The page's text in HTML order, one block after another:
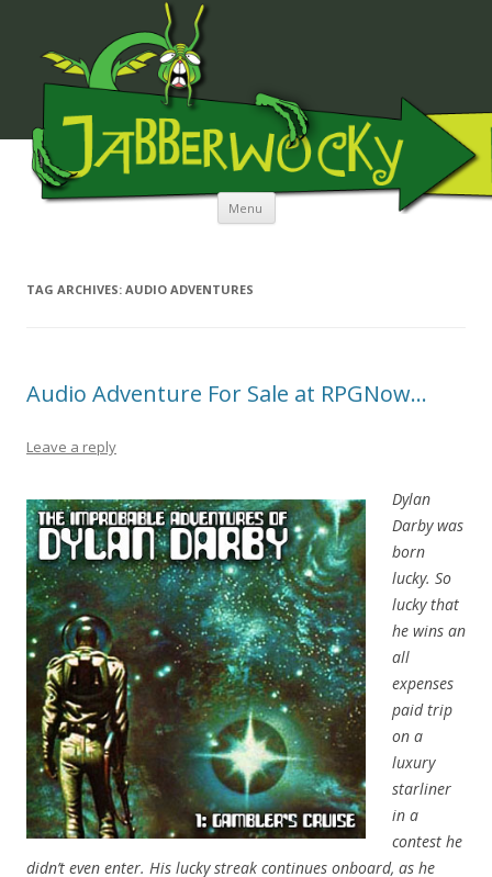
JABBERWOCKY MEDIA
Menu Skip to content
TAG ARCHIVES: AUDIO ADVENTURES
Audio Adventure For Sale at RPGNow…
Leave a reply
Dylan
Darby was
born
lucky. So
lucky that
he wins an
all
expenses
paid trip
on a
luxury
starliner
in a
contest he
didn’t even enter. His lucky streak continues onboard, as he